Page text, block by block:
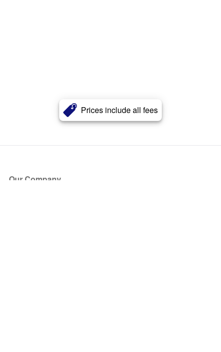
Prices include all fees
Our Company